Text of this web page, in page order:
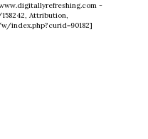
-
Attribution,
index.php?curid=90182]